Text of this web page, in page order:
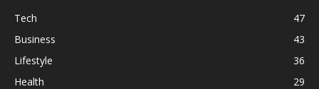
Tech
47
Business
43
Lifestyle
36
Health
29